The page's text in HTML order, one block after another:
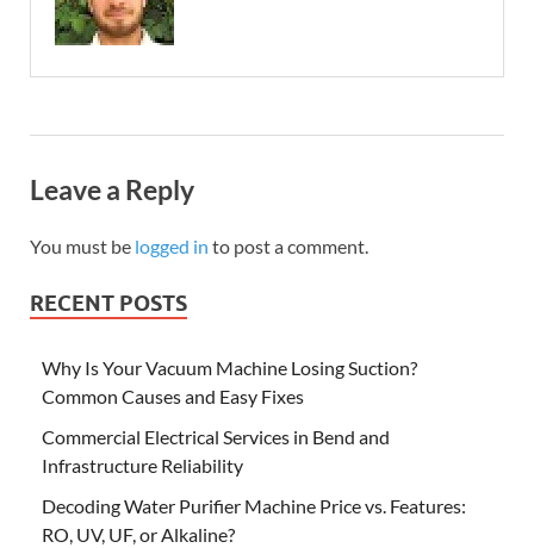
Leave a Reply
You must be logged in to post a comment.
RECENT POSTS
Why Is Your Vacuum Machine Losing Suction?
Common Causes and Easy Fixes
Commercial Electrical Services in Bend and
Infrastructure Reliability
Decoding Water Purifier Machine Price vs. Features:
RO, UV, UF, or Alkaline?